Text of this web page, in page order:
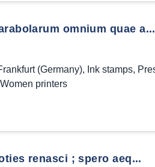
omnium quae a...
(Germany), Ink stamps,
Women printers
renasci ; spero aeq...